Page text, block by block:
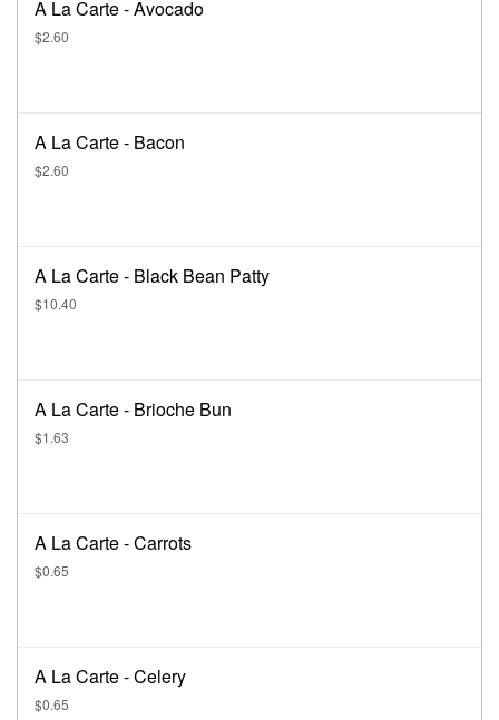
A La Carte - Avocado
$2.60
A La Carte - Bacon
$2.60
A La Carte - Black Bean Patty
$10.40
A La Carte - Brioche Bun
$1.63
A La Carte - Carrots
$0.65
A La Carte - Celery
$0.65